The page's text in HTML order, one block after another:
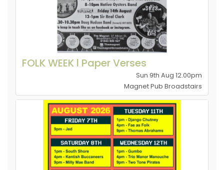
FOLK WEEK l Paper Verses
Sun 9th Aug 12.00pm
Magnet Pub Broadstairs